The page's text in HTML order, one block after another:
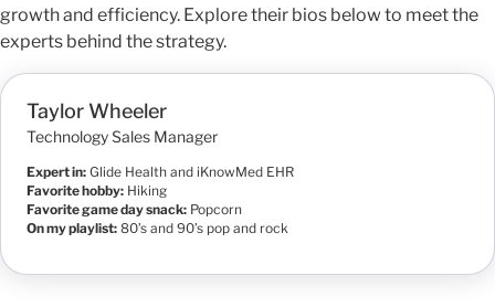
growth and efficiency. Explore their bios below to meet the
experts behind the strategy.
Taylor Wheeler
Technology Sales Manager
Expert in: Glide Health and iKnowMed EHR
Favorite hobby: Hiking
Favorite game day snack: Popcorn
On my playlist: 80’s and 90’s pop and rock